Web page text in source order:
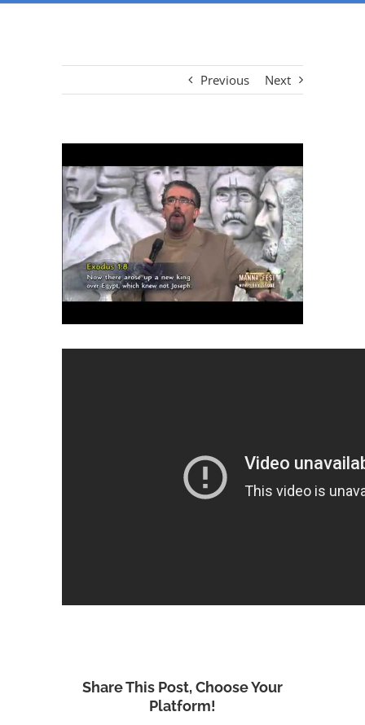
Previous Next
Larger
Image
Share This Post, Choose Your
Platform!